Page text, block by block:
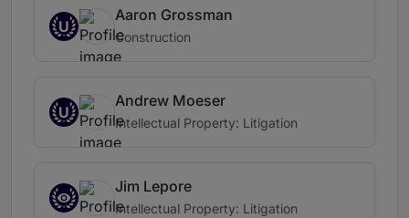
U
Aaron Grossman
Construction
U
Andrew Moeser
Intellectual Property: Litigation
Jim Lepore
Intellectual Property: Litigation